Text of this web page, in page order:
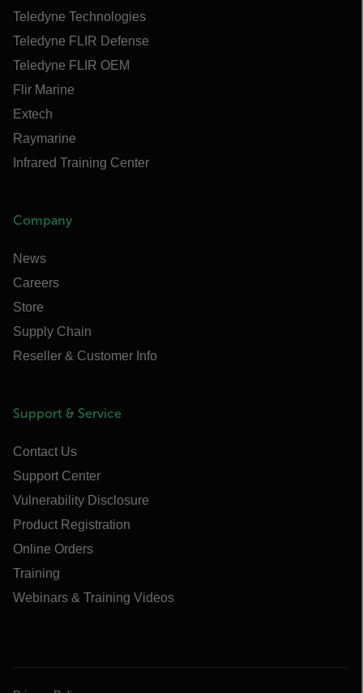
Teledyne Technologies
Teledyne FLIR Defense
Teledyne FLIR OEM
Flir Marine
Extech
Raymarine
Infrared Training Center
Company
News
Careers
Store
Supply Chain
Reseller & Customer Info
Support & Service
Contact Us
Support Center
Vulnerability Disclosure
Product Registration
Online Orders
Training
Webinars & Training Videos